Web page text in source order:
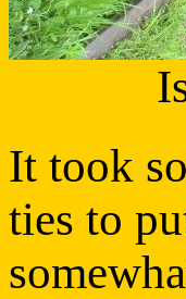
It took
ties to